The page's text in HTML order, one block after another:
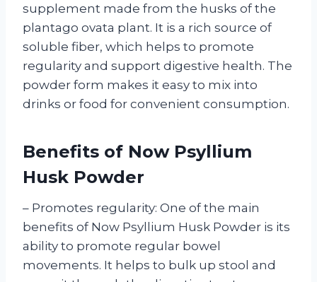
supplement made from the husks of the
plantago ovata plant. It is a rich source of
soluble fiber, which helps to promote
regularity and support digestive health. The
powder form makes it easy to mix into
drinks or food for convenient consumption.
Benefits of Now Psyllium
Husk Powder
– Promotes regularity: One of the main
benefits of Now Psyllium Husk Powder is its
ability to promote regular bowel
movements. It helps to bulk up stool and